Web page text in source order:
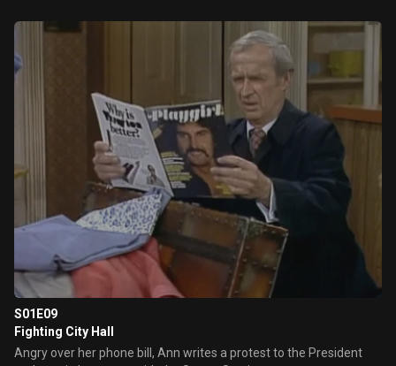
S01E09
Fighting City Hall
Angry over her phone bill, Ann writes a protest to the President